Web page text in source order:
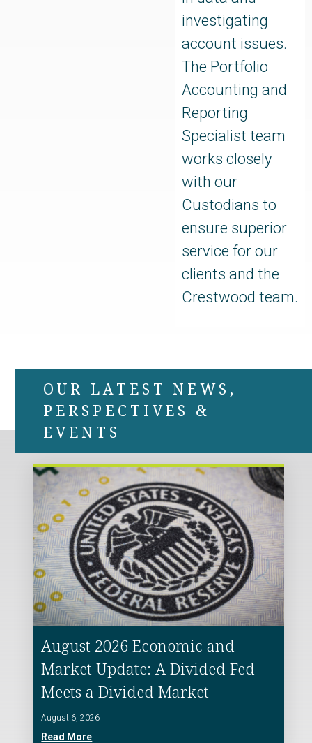
investigating
account issues.
The Portfolio
Accounting and
Reporting
Specialist team
works closely
with our
Custodians to
ensure superior
service for our
clients and the
Crestwood team.
OUR LATEST NEWS,
PERSPECTIVES &
EVENTS
August 2026 Economic and
Market Update: A Divided Fed
Meets a Divided Market
August 6, 2026
Read More